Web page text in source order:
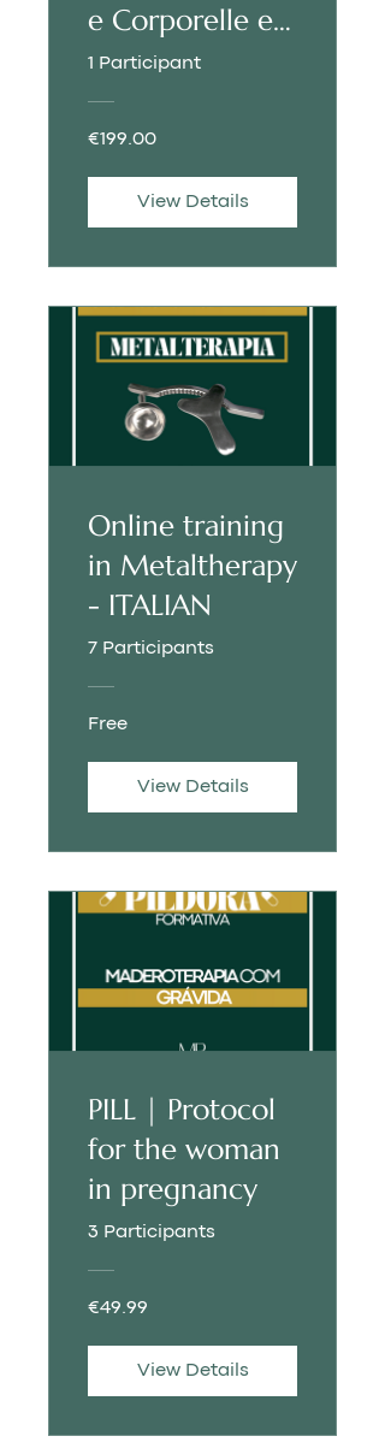
e Corporelle et
Faciale |
FRANÇAIS
1 Participant
€199.00
View Details
Online training
in Metaltherapy
- ITALIAN
7 Participants
Free
View Details
PILL | Protocol
for the woman
in pregnancy
3 Participants
€49.99
View Details